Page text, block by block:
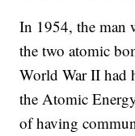
In 1954, the man
the two atomic
World War II had
the Atomic
of having